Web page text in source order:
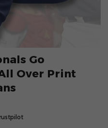
Go
Over Print